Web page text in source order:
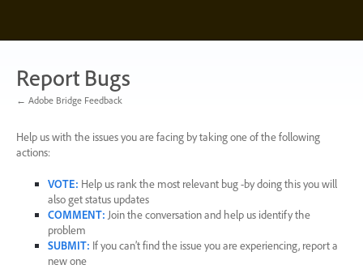
content
Report Bugs
← Adobe Bridge Feedback
Help us with the issues you are facing by taking one of the following
actions:
VOTE: Help us rank the most relevant bug -by doing this you will
also get status updates
COMMENT: Join the conversation and help us identify the
problem
SUBMIT: If you can’t find the issue you are experiencing, report a
new one